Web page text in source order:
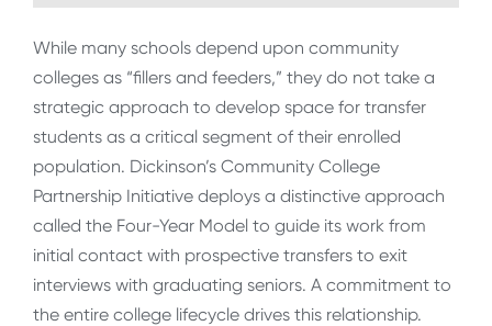
While many schools depend upon community
colleges as “fillers and feeders,” they do not take a
strategic approach to develop space for transfer
students as a critical segment of their enrolled
population. Dickinson’s Community College
Partnership Initiative deploys a distinctive approach
called the Four-Year Model to guide its work from
initial contact with prospective transfers to exit
interviews with graduating seniors. A commitment to
the entire college lifecycle drives this relationship.